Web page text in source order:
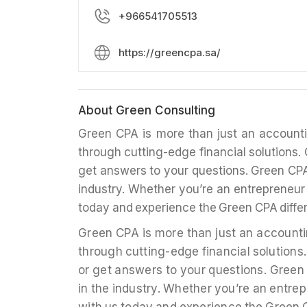
+966541705513
https://greencpa.sa/
About Green Consulting
Green CPA is more than just an
through cutting-edge financial solutions.
get answers to your questions. Green
industry. Whether you’re an
today and experience the Green CPA
Green CPA is more than just an
through cutting-edge financial
or get answers to your questions.
in the industry. Whether you’re an